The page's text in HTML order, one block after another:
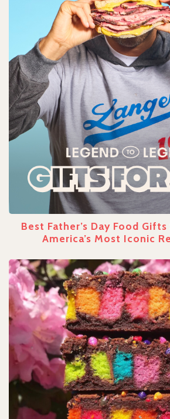
Best Father’s Day Food
America’s Most Iconic